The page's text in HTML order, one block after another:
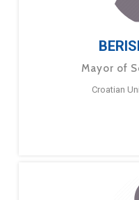
Mayor of
Croatian